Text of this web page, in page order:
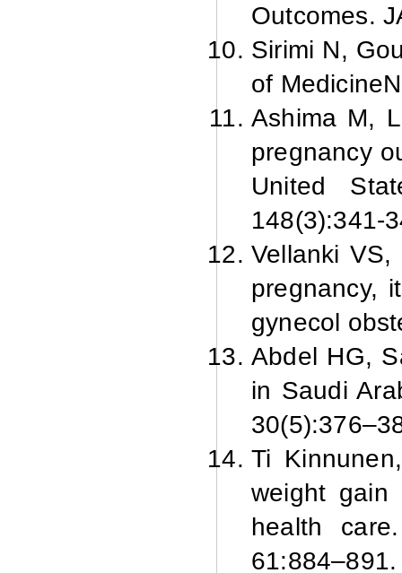
Outcomes.
Sirimi N,
of
Ashima M,
pregnancy
United
148(3):341-
Vellanki
pregnancy,
gynecol
Abdel HG,
in Saudi
Ti
weight gain
health
61:884–891.